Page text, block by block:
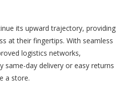
its upward trajectory, providing
at their fingertips. With seamless
logistics networks,
same-day delivery or easy returns
a store.